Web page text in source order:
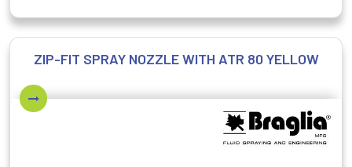
ZIP-FIT SPRAY NOZZLE WITH ATR 80 YELLOW